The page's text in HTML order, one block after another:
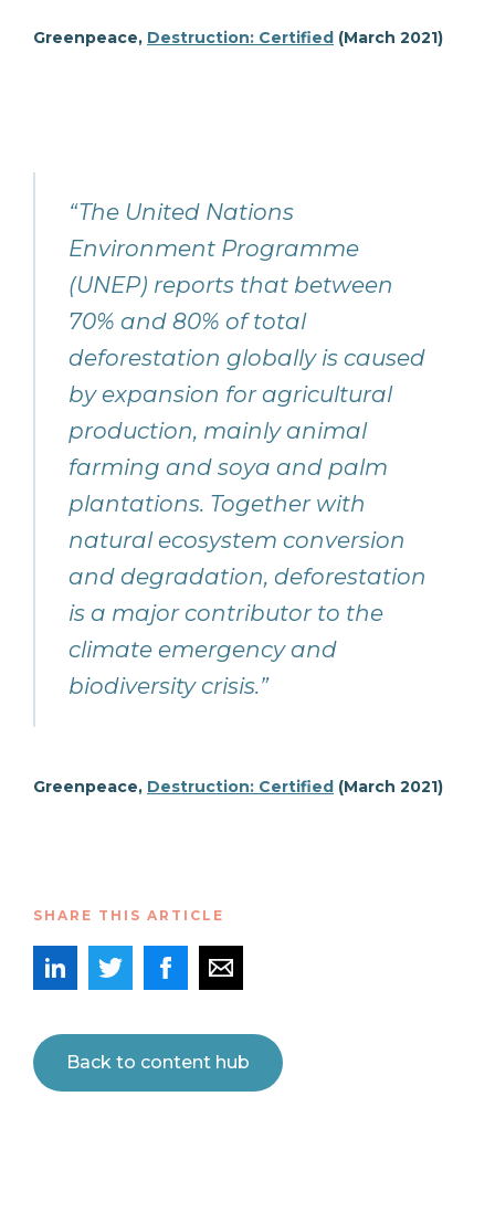
Greenpeace, Destruction: Certified (March 2021)
“The United Nations
Environment Programme
(UNEP) reports that between
70% and 80% of total
deforestation globally is caused
by expansion for agricultural
production, mainly animal
farming and soya and palm
plantations. Together with
natural ecosystem conversion
and degradation, deforestation
is a major contributor to the
climate emergency and
biodiversity crisis.”
Greenpeace, Destruction: Certified (March 2021)
SHARE THIS ARTICLE
Back to content hub